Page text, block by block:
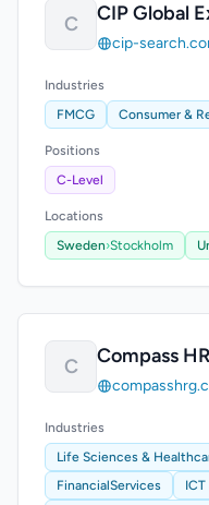
C CIP Global
cip-
Industries
FMCG
Consumer &
Positions
C-Level
Locations
Sweden›Stockholm
C Compass
Industries
Life Sciences &
FinancialServices